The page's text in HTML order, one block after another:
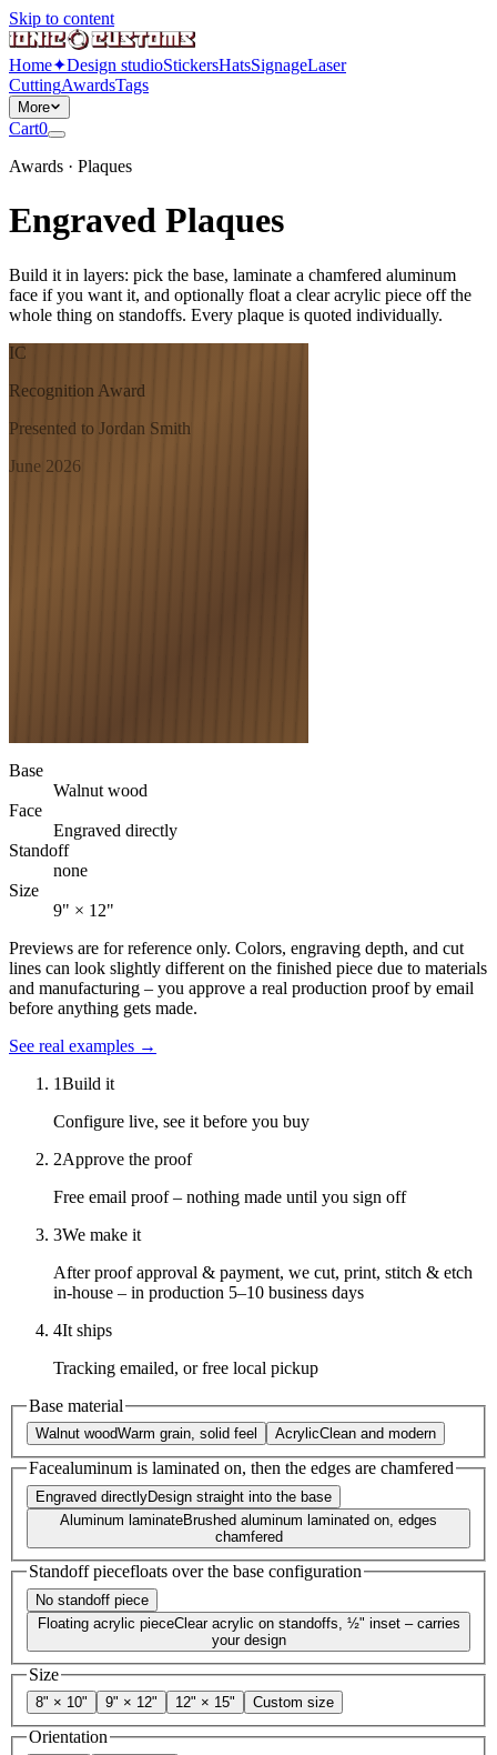
Skip to content
Home✦Design studioStickersHatsSignageLaser
CuttingAwardsTags
More
Cart0
Awards · Plaques
Engraved Plaques
Build it in layers: pick the base, laminate a chamfered aluminum
face if you want it, and optionally float a clear acrylic piece off the
whole thing on standoffs. Every plaque is quoted individually.
IC
Recognition Award
Presented to Jordan Smith
June 2026
Base
Walnut wood
Face
Engraved directly
Standoff
none
Size
9" × 12"
Previews are for reference only. Colors, engraving depth, and cut
lines can look slightly different on the finished piece due to materials
and manufacturing – you approve a real production proof by email
before anything gets made.
See real examples →
1Build it
Configure live, see it before you buy
2Approve the proof
Free email proof – nothing made until you sign off
3We make it
After proof approval & payment, we cut, print, stitch & etch
in-house – in production 5–10 business days
4It ships
Tracking emailed, or free local pickup
Base material
Walnut woodWarm grain, solid feel AcrylicClean and modern
Facealuminum is laminated on, then the edges are chamfered
Engraved directlyDesign straight into the base
Aluminum laminateBrushed aluminum laminated on, edges
chamfered
Standoff piecefloats over the base configuration
No standoff piece
Floating acrylic pieceClear acrylic on standoffs, ½" inset – carries
your design
Size
8" × 10" 9" × 12" 12" × 15" Custom size
Orientation